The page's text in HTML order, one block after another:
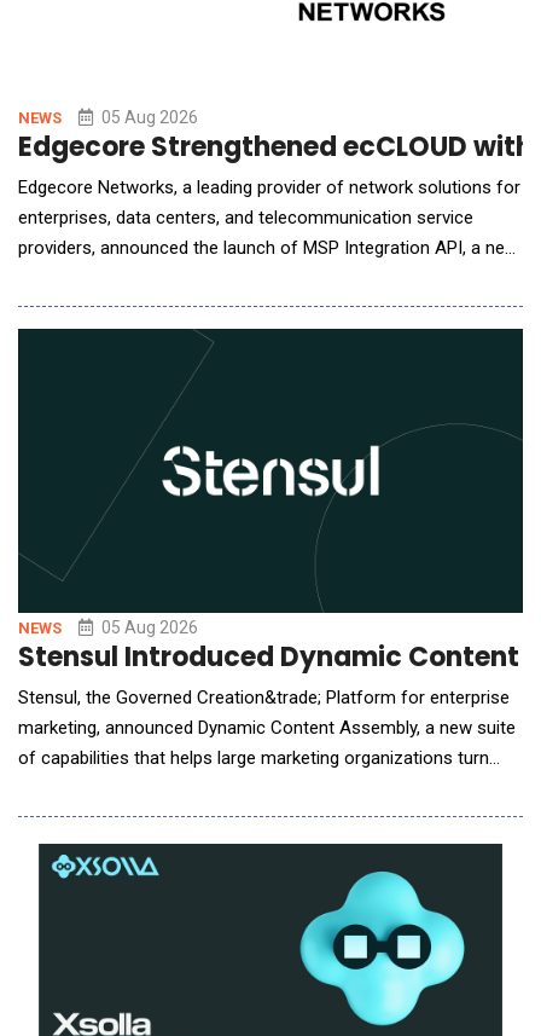
NEWS 05 Aug 2026
Edgecore Strengthened ecCLOUD
Edgecore Networks, a leading provider of network solutions for
enterprises, data centers, and telecommunication service
providers, announced the launch of MSP Integration API, a new
service providers to bring ecCLOUD data directly into the
management portals they already operate. MSPs, ISPs, and
systems integrators typically run a cen
NEWS 05 Aug 2026
Stensul Introduced Dynamic Content
Stensul, the Governed Creation&trade; Platform for enterprise
marketing, announced Dynamic Content Assembly, a new suite
of capabilities that helps large marketing organizations turn
email campaigns without multiplying production work or risk.
The suite brings audience logic from activation platforms such
as Adobe and Salesforce into the c